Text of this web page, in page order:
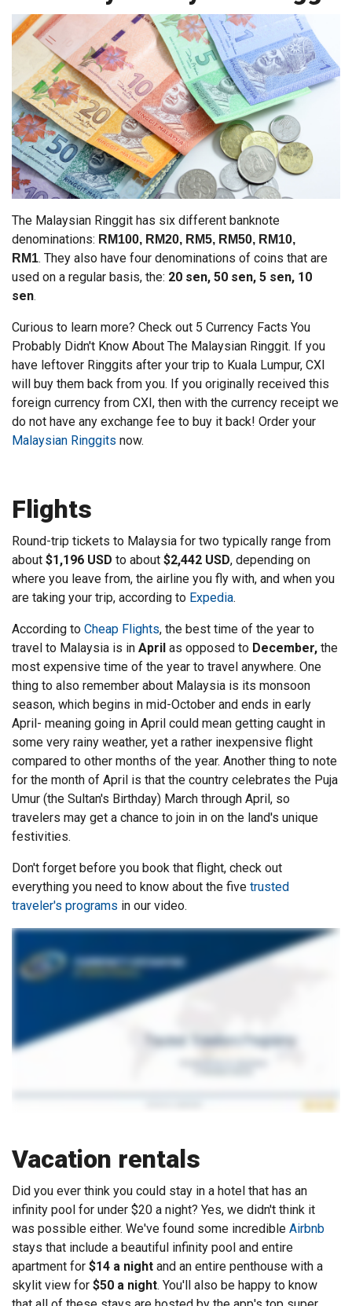
The Malaysian Ringgit has six different banknote
denominations: RM100, RM20, RM5, RM50, RM10,
RM1. They also have four denominations of coins that are
used on a regular basis, the: 20 sen, 50 sen, 5 sen, 10
sen.
Curious to learn more? Check out 5 Currency Facts You
Probably Didn't Know About The Malaysian Ringgit. If you
have leftover Ringgits after your trip to Kuala Lumpur, CXI
will buy them back from you. If you originally received this
foreign currency from CXI, then with the currency receipt we
do not have any exchange fee to buy it back! Order your
Malaysian Ringgits now.
Flights
Round-trip tickets to Malaysia for two typically range from
about $1,196 USD to about $2,442 USD, depending on
where you leave from, the airline you fly with, and when you
are taking your trip, according to Expedia.
According to Cheap Flights, the best time of the year to
travel to Malaysia is in April as opposed to December, the
most expensive time of the year to travel anywhere. One
thing to also remember about Malaysia is its monsoon
season, which begins in mid-October and ends in early
April- meaning going in April could mean getting caught in
some very rainy weather, yet a rather inexpensive flight
compared to other months of the year. Another thing to note
for the month of April is that the country celebrates the Puja
Umur (the Sultan's Birthday) March through April, so
travelers may get a chance to join in on the land's unique
festivities.
Don't forget before you book that flight, check out
everything you need to know about the five trusted
traveler's programs in our video.
Vacation rentals
Did you ever think you could stay in a hotel that has an
infinity pool for under $20 a night? Yes, we didn't think it
was possible either. We've found some incredible Airbnb
stays that include a beautiful infinity pool and entire
apartment for $14 a night and an entire penthouse with a
skylit view for $50 a night. You'll also be happy to know